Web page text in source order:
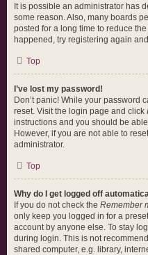
It is possible an administrator has
some reason. Also, many boards
posted for a long time to reduce
happened, try registering again
Top
I’ve lost my password!
Don’t panic! While your password
reset. Visit the login page and click
instructions and you should be
However, if you are not able to
administrator.
Top
Why do I get logged off
If you do not check the Remember
only keep you logged in for a
account by anyone else. To stay
during login. This is not
shared computer, e.g. library,